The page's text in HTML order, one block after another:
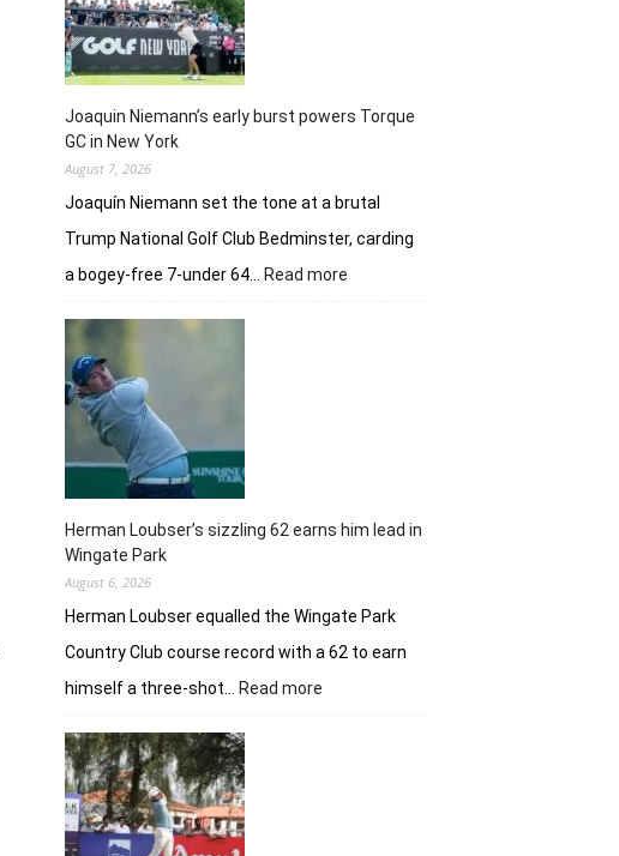
taste
of
her
golfing
prowess
Joaquin Niemann’s early burst powers Torque
GC in New York
August 7, 2026
Joaquín Niemann set the tone at a brutal
Trump National Golf Club Bedminster, carding
a bogey-free 7-under 64…
Read more
York
Herman Loubser’s sizzling 62 earns him lead in
Wingate Park
August 6, 2026
Herman Loubser equalled the Wingate Park
Country Club course record with a 62 to earn
himself a three-shot…
Read more